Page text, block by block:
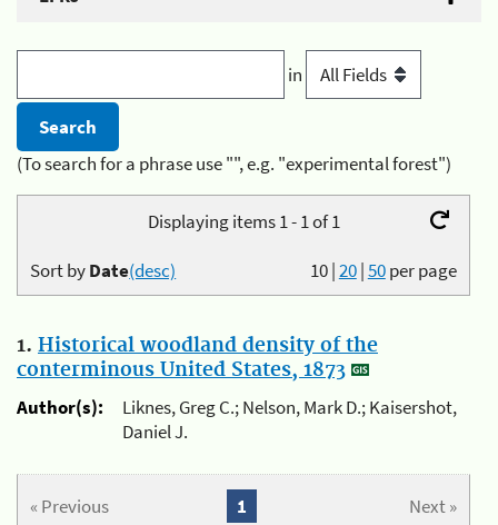
in
(To search for a phrase use "", e.g. "experimental forest")
Displaying items 1 - 1 of 1
10|20|50per page
Sort byDate(desc)
1. Historical woodland density of the
conterminous United States, 1873
Author(s):
Liknes, Greg C.; Nelson, Mark D.; Kaisershot,
Daniel J.
« Previous Next »
1